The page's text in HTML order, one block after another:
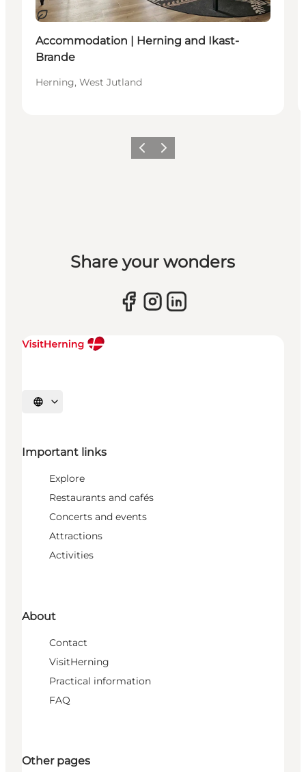
Sustainable
Accommodation | Herning and Ikast-
Brande
Herning, West Jutland
Previous slide
Next slide
Share your wonders
Select language
Important links
Explore
Restaurants and cafés
Concerts and events
Attractions
Activities
About
Contact
VisitHerning
Practical information
FAQ
Other pages